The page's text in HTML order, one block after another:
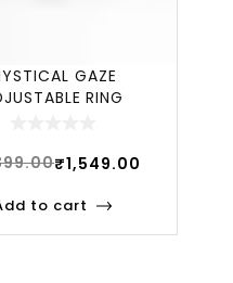
GAZE
RING
₹1,549.00
to cart